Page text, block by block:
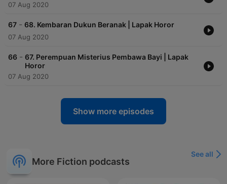
07 Aug 2020
67 - 68. Kembaran Dukun Beranak | Lapak Horor
07 Aug 2020
66 - 67. Perempuan Misterius Pembawa Bayi | Lapak
Horor
07 Aug 2020
Show more episodes
More Fiction podcasts
See all